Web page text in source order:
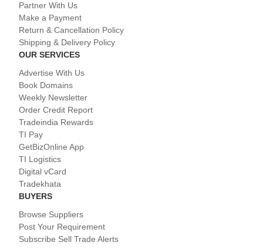
Partner With Us
Make a Payment
Return & Cancellation Policy
Shipping & Delivery Policy
OUR SERVICES
Advertise With Us
Book Domains
Weekly Newsletter
Order Credit Report
Tradeindia Rewards
TI Pay
GetBizOnline App
TI Logistics
Digital vCard
Tradekhata
BUYERS
Browse Suppliers
Post Your Requirement
Subscribe Sell Trade Alerts